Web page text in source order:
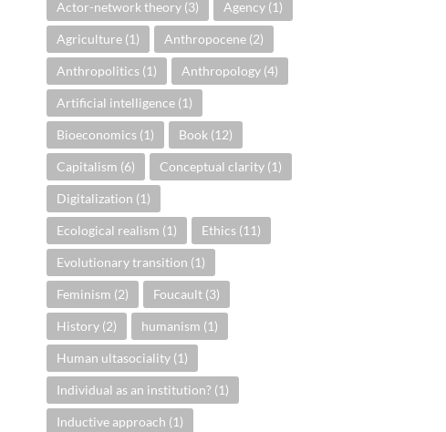
Actor-network theory (3) Agency (1)
Agriculture (1) Anthropocene (2)
Anthropolitics (1) Anthropology (4)
Artificial intelligence (1)
Bioeconomics (1) Book (12)
Capitalism (6) Conceptual clarity (1)
Digitalization (1)
Ecological realism (1) Ethics (11)
Evolutionary transition (1)
Feminism (2) Foucault (3)
History (2) humanism (1)
Human ultasociality (1)
Individual as an institution? (1)
Inductive approach (1)